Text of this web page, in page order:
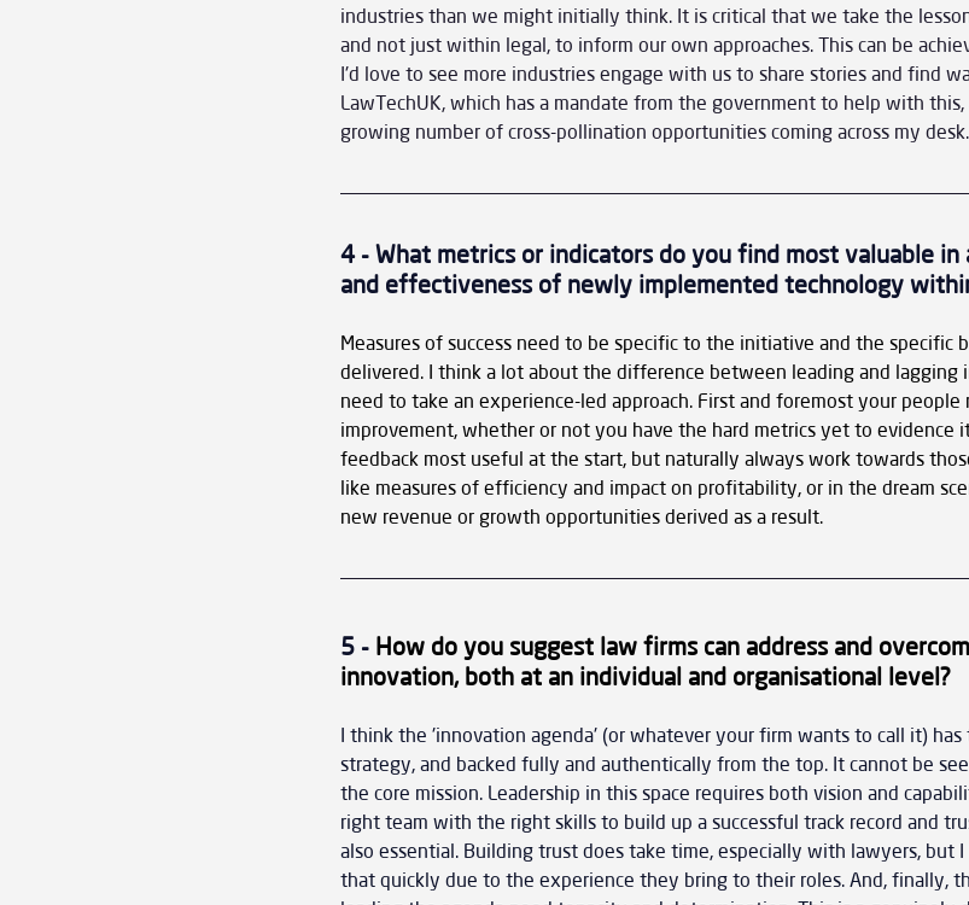
industries than we might initially think. It is critical that we take the
and not just within legal, to inform our own approaches. This can be
I'd love to see more industries engage with us to share stories and find
LawTechUK, which has a mandate from the government to help with
growing number of cross-pollination opportunities coming across my desk.
4 - What metrics or indicators do you find most valuable in
and effectiveness of newly implemented technology
Measures of success need to be specific to the initiative and the specific
delivered. I think a lot about the difference between leading and lagging
need to take an experience-led approach. First and foremost your
improvement, whether or not you have the hard metrics yet to evidence
feedback most useful at the start, but naturally always work towards
like measures of efficiency and impact on profitability, or in the dream
new revenue or growth opportunities derived as a result.
5 - How do you suggest law firms can address and
innovation, both at an individual and organisational level?
I think the 'innovation agenda' (or whatever your firm wants to call it)
strategy, and backed fully and authentically from the top. It cannot be
the core mission. Leadership in this space requires both vision and
right team with the right skills to build up a successful track record and
also essential. Building trust does take time, especially with lawyers, but
that quickly due to the experience they bring to their roles. And, finally,